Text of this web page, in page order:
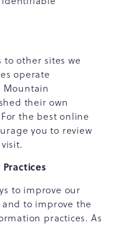
to other sites we
operate
Mountain
their own
the best online
you to review
to improve our
and to improve the
practices. As